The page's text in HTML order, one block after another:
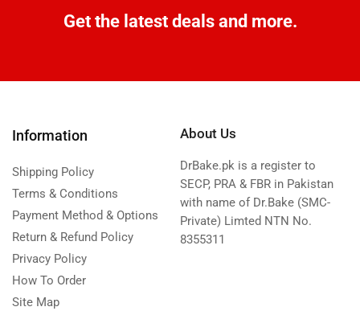
Get the latest deals and more.
Information
Shipping Policy
Terms & Conditions
Payment Method & Options
Return & Refund Policy
Privacy Policy
How To Order
Site Map
About Us
DrBake.pk is a register to
SECP, PRA & FBR in Pakistan
with name of Dr.Bake (SMC-
Private) Limted NTN No.
8355311